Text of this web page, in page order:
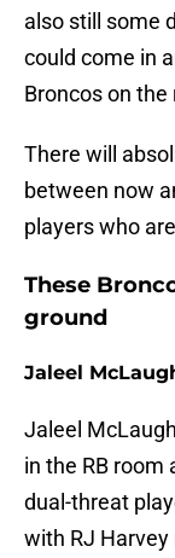
also still some
could come in
Broncos on the
There will
between now
players who
These
ground
Jaleel
Jaleel
in the RB room
dual-threat
with RJ